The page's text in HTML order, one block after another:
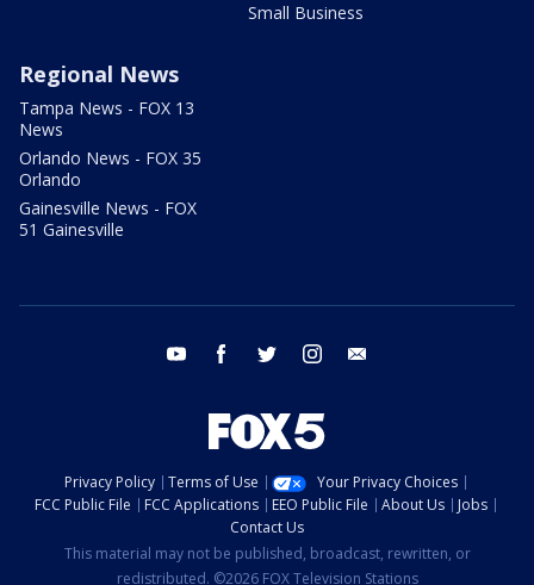
Small Business
Regional News
Tampa News - FOX 13
News
Orlando News - FOX 35
Orlando
Gainesville News - FOX
51 Gainesville
youtube facebook twitter instagram
Privacy Policy Terms of Use
Your Privacy Choices
FCC Public File
FCC Applications EEO Public File About Us
Jobs
Contact Us
This material may not be published, broadcast, rewritten, or
redistributed. ©2026 FOX Television Stations